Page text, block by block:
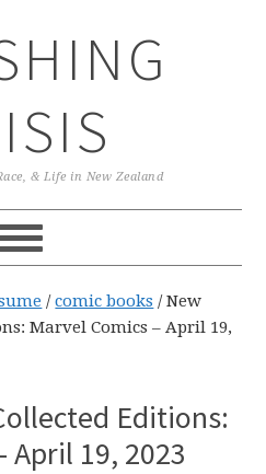
& Life in New Zealand
/ comic books /New
Marvel Comics – April 19,
Editions:
April 19, 2023